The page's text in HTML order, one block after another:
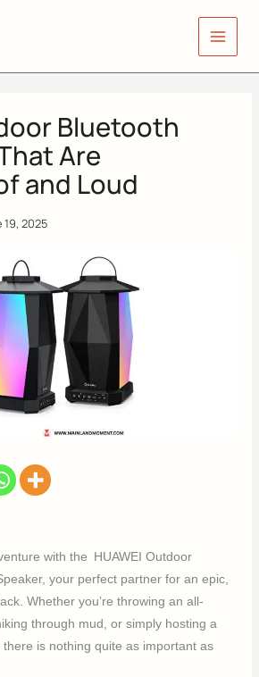
Bluetooth
Are
and Loud
19, 2025
with the HUAWEI Outdoor
your perfect partner for an epic,
Whether you’re throwing an all-
through mud, or simply hosting a
is nothing quite as important as